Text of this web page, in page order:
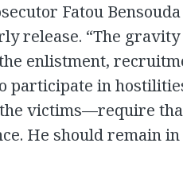
Fatou
release. “The
enlistment,
participate in
victims—require
He should remain in